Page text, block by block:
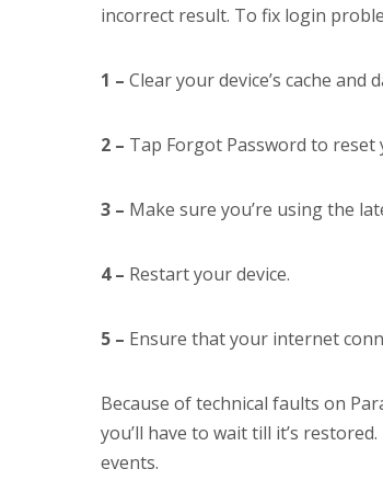
incorrect result. To fix login
1 – Clear your device’s cache and
2 – Tap Forgot Password to reset
3 – Make sure you’re using the
4 – Restart your device.
5 – Ensure that your internet
Because of technical faults on
you’ll have to wait till it’s restored.
events.